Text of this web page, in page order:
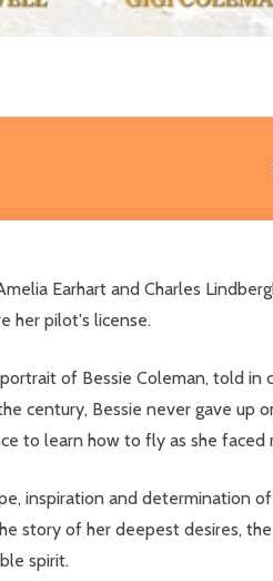
Earhart and Charles
her pilot's license.
of Bessie Coleman, told
century, Bessie never gave up
to learn how to fly as she faced
inspiration and determination
story of her deepest desires,
spirit.